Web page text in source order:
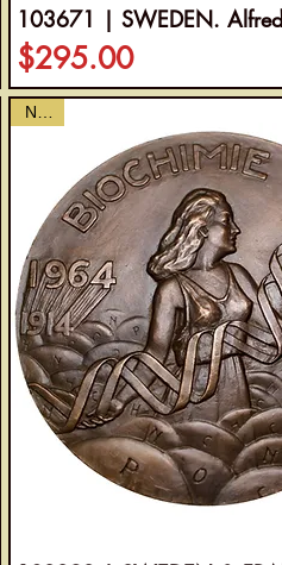
103671 | SWEDEN.
Price
$295.00